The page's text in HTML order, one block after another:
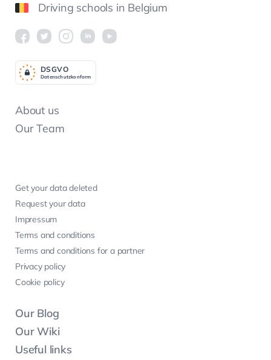
Driving schools in Belgium
About us
Our Team
Get your data deleted
Request your data
Impressum
Terms and conditions
Terms and conditions for a partner
Privacy policy
Cookie policy
Our Blog
Our Wiki
Useful links
Datenschutzkonform
DSGVO